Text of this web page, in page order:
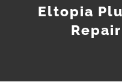
Eltopia